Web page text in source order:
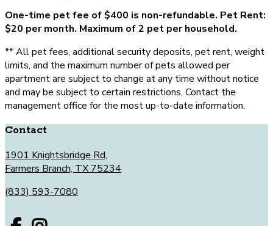
One-time pet fee of $400 is non-refundable. Pet Rent:
$20 per month. Maximum of 2 pet per household.
** All pet fees, additional security deposits, pet rent, weight
limits, and the maximum number of pets allowed per
apartment are subject to change at any time without notice
and may be subject to certain restrictions. Contact the
management office for the most up-to-date information.
Contact
1901 Knightsbridge Rd,
Farmers Branch, TX 75234
(833) 593-7080